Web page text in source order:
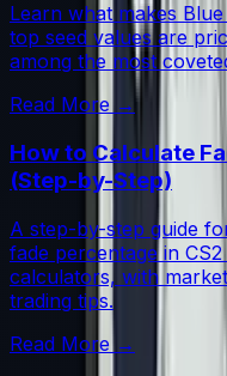
Learn what makes
top seed values are
among the most
Read More →
How to Calculate
(Step-by-Step)
A step-by-step guide
fade percentage in
calculators, with
trading tips.
Read More →